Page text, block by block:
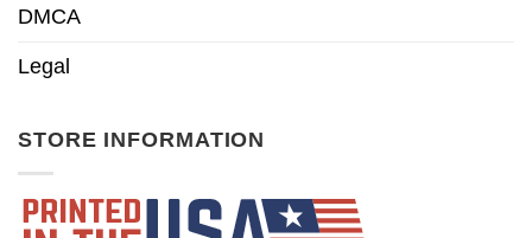
DMCA
Legal
STORE INFORMATION